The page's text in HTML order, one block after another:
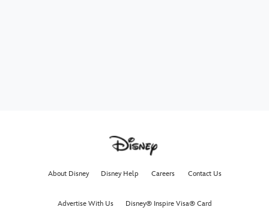
About Disney Disney Help Careers Contact Us
Advertise With Us Disney® Inspire Visa® Card